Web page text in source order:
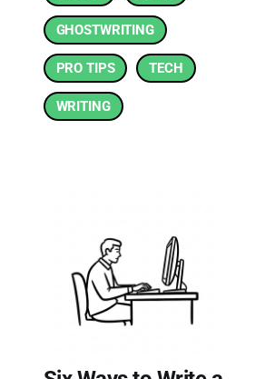
GHOSTWRITING
PRO TIPS TECH
WRITING